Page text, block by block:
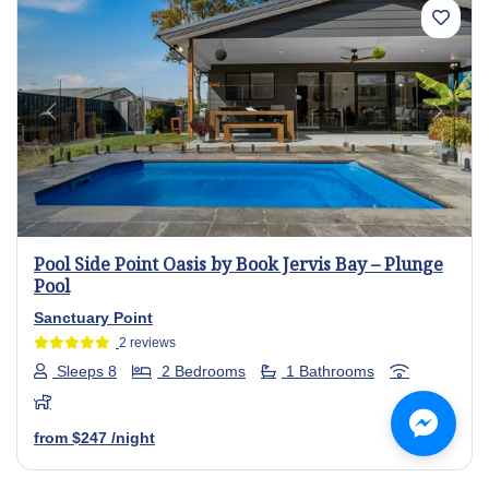
Previous Next
Pool Side Point Oasis by Book Jervis Bay – Plunge
Pool
Sanctuary Point
2 reviews
Sleeps 8 2 Bedrooms 1 Bathrooms
from $247 /night